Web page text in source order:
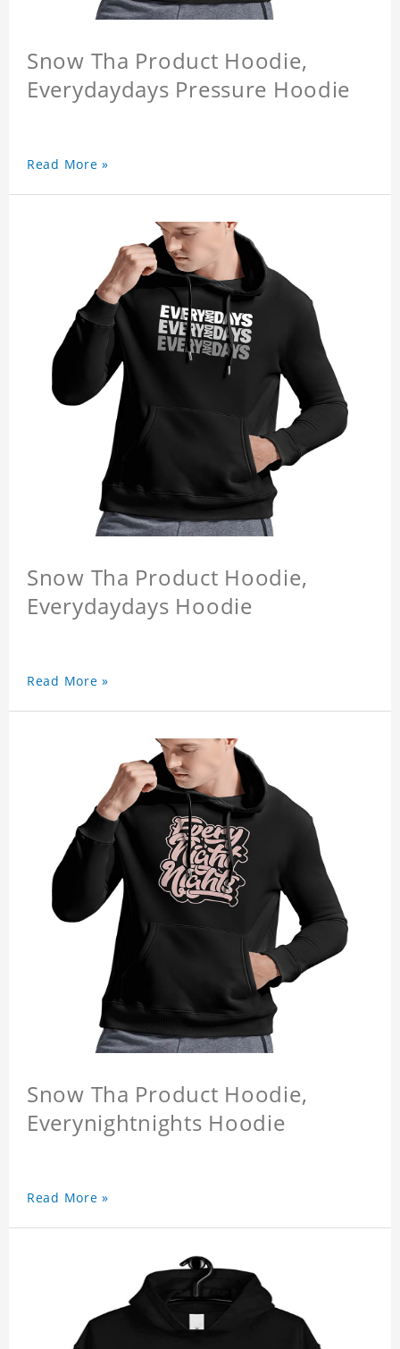
Snow Tha Product Hoodie,
Everydaydays Pressure Hoodie
Read More »
Snow Tha Product Hoodie,
Everydaydays Hoodie
Read More »
Snow Tha Product Hoodie,
Everynightnights Hoodie
Read More »